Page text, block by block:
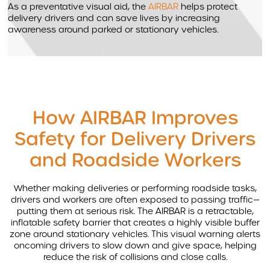
As a preventative visual aid, the AIRBAR helps protect
delivery drivers and can save lives by increasing
awareness around parked or stationary vehicles.
How AIRBAR Improves
Safety for Delivery Drivers
and Roadside Workers
Whether making deliveries or performing roadside tasks,
drivers and workers are often exposed to passing traffic—
putting them at serious risk. The AIRBAR is a retractable,
inflatable safety barrier that creates a highly visible buffer
zone around stationary vehicles. This visual warning alerts
oncoming drivers to slow down and give space, helping
reduce the risk of collisions and close calls.